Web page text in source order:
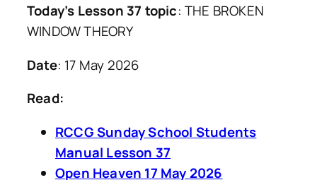
Today’s Lesson 37 topic: THE BROKEN
WINDOW THEORY
Date: 17 May 2026
Read:
RCCG Sunday School Students
Manual Lesson 37
Open Heaven 17 May 2026